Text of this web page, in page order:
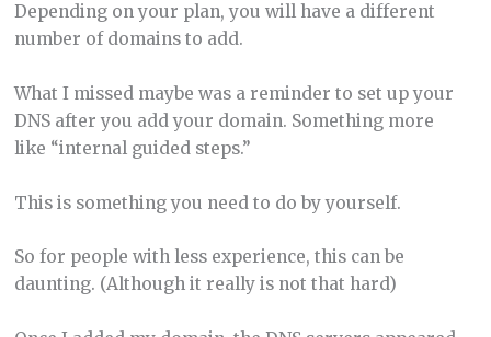
Depending on your plan, you will have a different
number of domains to add.
What I missed maybe was a reminder to set up your
DNS after you add your domain. Something more
like “internal guided steps.”
This is something you need to do by yourself.
So for people with less experience, this can be
daunting. (Although it really is not that hard)